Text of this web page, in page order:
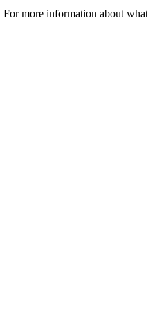
more information about what